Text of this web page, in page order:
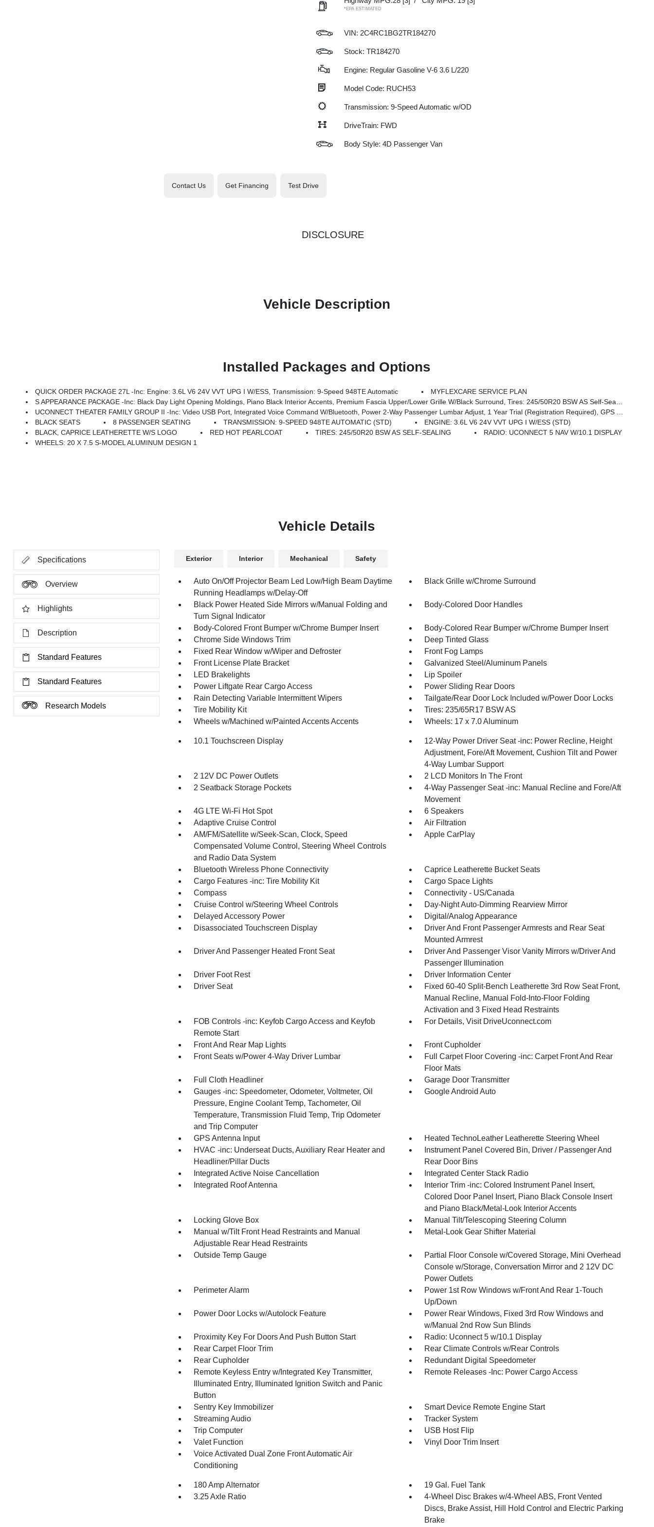
*EPA ESTIMATED
VIN: 2C4RC1BG2TR184270
Stock: TR184270
Engine: Regular Gasoline V-6 3.6 L/220
Model Code: RUCH53
Transmission: 9-Speed Automatic w/OD
DriveTrain: FWD
Body Style: 4D Passenger Van
Contact Us Get Financing Test Drive
DISCLOSURE
Vehicle Description
Installed Packages and Options
QUICK ORDER PACKAGE 27L -inc: Engine: 3.6L V6 24V VVT UPG I W/ESS, Transmission: 9-Speed 948TE Automatic
MYFLEXCARE SERVICE PLAN
S APPEARANCE PACKAGE -inc: Black Day Light Opening Moldings, Piano Black Interior Accents, Premium Fascia Upper/Lower Grille W/Black Surround, Tires: 245/50R20 BSW AS Self-Sealing, Black Stow 'N Place Roof Rack, Premium Rear Fascia Black, Wheels: 20 X 7.5 S-Model Aluminum Design 1, Anodized Ink Badging, S Badge
UCONNECT THEATER FAMILY GROUP II -inc: Video USB Port, Integrated Voice Command W/Bluetooth, Power 2-Way Passenger Lumbar Adjust, 1 Year Trial (Registration Required), GPS Navigation, 506 Watt Amplifier, High Definition Multimedia Interface, Front Passenger Auto Advance N Return, SiriusXM W/360L, 3-Channel Video Remote Control, Seatback Video Screens, Connected Travel & Traffic Services, 3rd Row USB Charge Port, Power Adjust 8-Way Front Passenger Seat, Amazon Fire TV Built-In, Radio: Uconnect 5 Nav W/10.1 Display, 13 Alpine Speakers, HD Radio, 220 Amp Alternator, 115V Auxiliary Power Outlet
BLACK SEATS
8 PASSENGER SEATING TRANSMISSION: 9-SPEED 948TE AUTOMATIC (STD)
ENGINE: 3.6L V6 24V VVT UPG I W/ESS (STD)
BLACK, CAPRICE LEATHERETTE W/S LOGO
RED HOT PEARLCOAT TIRES: 245/50R20 BSW AS SELF-SEALING
RADIO: UCONNECT 5 NAV W/10.1 DISPLAY
WHEELS: 20 X 7.5 S-MODEL ALUMINUM DESIGN 1
Vehicle Details
Specifications
Overview
Highlights
Description
Standard Features
Standard Features
Research Models
Exterior Interior Mechanical Safety
Auto On/Off Projector Beam Led Low/High Beam Daytime
Running Headlamps w/Delay-Off
Black Grille w/Chrome Surround
Black Power Heated Side Mirrors w/Manual Folding and
Turn Signal Indicator
Body-Colored Door Handles
Body-Colored Front Bumper w/Chrome Bumper Insert
Body-Colored Rear Bumper w/Chrome Bumper Insert
Chrome Side Windows Trim
Deep Tinted Glass
Fixed Rear Window w/Wiper and Defroster
Front Fog Lamps
Front License Plate Bracket
Galvanized Steel/Aluminum Panels
LED Brakelights
Lip Spoiler
Power Liftgate Rear Cargo Access
Power Sliding Rear Doors
Rain Detecting Variable Intermittent Wipers
Tailgate/Rear Door Lock Included w/Power Door Locks
Tire Mobility Kit
Tires: 235/65R17 BSW AS
Wheels w/Machined w/Painted Accents Accents
Wheels: 17 x 7.0 Aluminum
10.1 Touchscreen Display
12-Way Power Driver Seat -inc: Power Recline, Height
Adjustment, Fore/Aft Movement, Cushion Tilt and Power
4-Way Lumbar Support
2 12V DC Power Outlets
2 LCD Monitors In The Front
2 Seatback Storage Pockets
4-Way Passenger Seat -inc: Manual Recline and Fore/Aft
Movement
4G LTE Wi-Fi Hot Spot
6 Speakers
Adaptive Cruise Control
Air Filtration
AM/FM/Satellite w/Seek-Scan, Clock, Speed
Compensated Volume Control, Steering Wheel Controls
and Radio Data System
Apple CarPlay
Bluetooth Wireless Phone Connectivity
Caprice Leatherette Bucket Seats
Cargo Features -inc: Tire Mobility Kit
Cargo Space Lights
Compass
Connectivity - US/Canada
Cruise Control w/Steering Wheel Controls
Day-Night Auto-Dimming Rearview Mirror
Delayed Accessory Power
Digital/Analog Appearance
Disassociated Touchscreen Display
Driver And Front Passenger Armrests and Rear Seat
Mounted Armrest
Driver And Passenger Heated Front Seat
Driver And Passenger Visor Vanity Mirrors w/Driver And
Passenger Illumination
Driver Foot Rest
Driver Information Center
Driver Seat
Fixed 60-40 Split-Bench Leatherette 3rd Row Seat Front,
Manual Recline, Manual Fold-Into-Floor Folding
Activation and 3 Fixed Head Restraints
FOB Controls -inc: Keyfob Cargo Access and Keyfob
Remote Start
For Details, Visit DriveUconnect.com
Front And Rear Map Lights
Front Cupholder
Front Seats w/Power 4-Way Driver Lumbar
Full Carpet Floor Covering -inc: Carpet Front And Rear
Floor Mats
Full Cloth Headliner
Garage Door Transmitter
Gauges -inc: Speedometer, Odometer, Voltmeter, Oil
Pressure, Engine Coolant Temp, Tachometer, Oil
Temperature, Transmission Fluid Temp, Trip Odometer
and Trip Computer
Google Android Auto
GPS Antenna Input
Heated TechnoLeather Leatherette Steering Wheel
HVAC -inc: Underseat Ducts, Auxiliary Rear Heater and
Headliner/Pillar Ducts
Instrument Panel Covered Bin, Driver / Passenger And
Rear Door Bins
Integrated Active Noise Cancellation
Integrated Center Stack Radio
Integrated Roof Antenna
Interior Trim -inc: Colored Instrument Panel Insert,
Colored Door Panel Insert, Piano Black Console Insert
and Piano Black/Metal-Look Interior Accents
Locking Glove Box
Manual Tilt/Telescoping Steering Column
Manual w/Tilt Front Head Restraints and Manual
Adjustable Rear Head Restraints
Metal-Look Gear Shifter Material
Outside Temp Gauge
Partial Floor Console w/Covered Storage, Mini Overhead
Console w/Storage, Conversation Mirror and 2 12V DC
Power Outlets
Perimeter Alarm
Power 1st Row Windows w/Front And Rear 1-Touch
Up/Down
Power Door Locks w/Autolock Feature
Power Rear Windows, Fixed 3rd Row Windows and
w/Manual 2nd Row Sun Blinds
Proximity Key For Doors And Push Button Start
Radio: Uconnect 5 w/10.1 Display
Rear Carpet Floor Trim
Rear Climate Controls w/Rear Controls
Rear Cupholder
Redundant Digital Speedometer
Remote Keyless Entry w/Integrated Key Transmitter,
Illuminated Entry, Illuminated Ignition Switch and Panic
Button
Remote Releases -Inc: Power Cargo Access
Sentry Key Immobilizer
Smart Device Remote Engine Start
Streaming Audio
Tracker System
Trip Computer
USB Host Flip
Valet Function
Vinyl Door Trim Insert
Voice Activated Dual Zone Front Automatic Air
Conditioning
180 Amp Alternator
19 Gal. Fuel Tank
3.25 Axle Ratio
4-Wheel Disc Brakes w/4-Wheel ABS, Front Vented
Discs, Brake Assist, Hill Hold Control and Electric Parking
Brake